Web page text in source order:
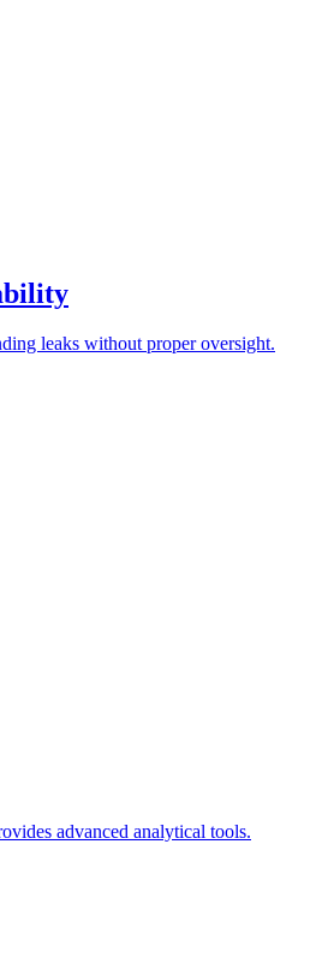
leaks without proper oversight.
advanced analytical tools.